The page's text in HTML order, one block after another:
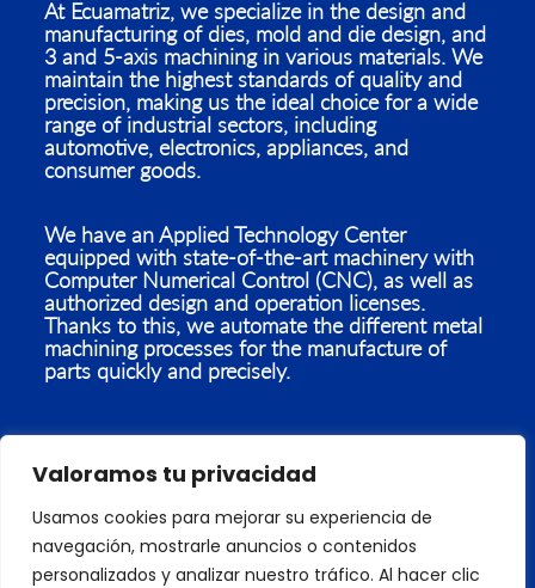
Valoramos tu privacidad
Usamos cookies para mejorar su experiencia de
navegación, mostrarle anuncios o contenidos
personalizados y analizar nuestro tráfico. Al hacer clic
At Ecuamatriz, we specialize in the design and
manufacturing of dies, mold and die design, and
3 and 5-axis machining in various materials. We
maintain the highest standards of quality and
precision, making us the ideal choice for a wide
range of industrial sectors, including
automotive, electronics, appliances, and
consumer goods.
We have an Applied Technology Center
equipped with state-of-the-art machinery with
Computer Numerical Control (CNC), as well as
authorized design and operation licenses.
Thanks to this, we automate the different metal
machining processes for the manufacture of
parts quickly and precisely.
With our Applied Technology Center outfitted
with Computer Numerical Control (CNC)
machines, endorsed design, and operational
licenses, we streamline various metal machining
processes for efficient and accurate part
production.